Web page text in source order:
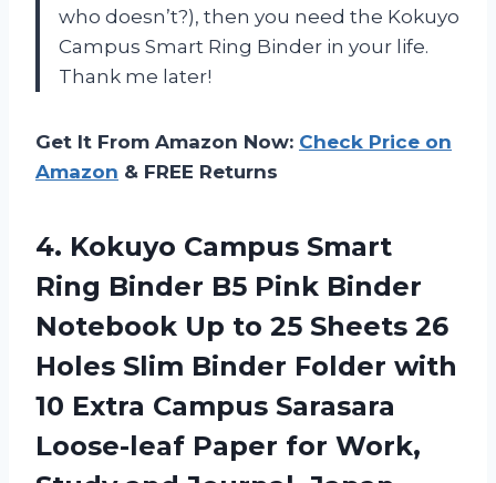
who doesn’t?), then you need the Kokuyo
Campus Smart Ring Binder in your life.
Thank me later!
Get It From Amazon Now: Check Price on
Amazon & FREE Returns
4. Kokuyo Campus Smart
Ring Binder B5 Pink Binder
Notebook Up to 25 Sheets 26
Holes Slim Binder Folder with
10 Extra Campus Sarasara
Loose-leaf Paper for Work,